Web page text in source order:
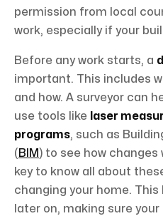
permission from local
work, especially if your
Before any work starts, a
important. This includes
and how. A surveyor can
use tools like
laser
programs, such as
( BIM) to see how
key to know all about
changing your home.
later on, making sure